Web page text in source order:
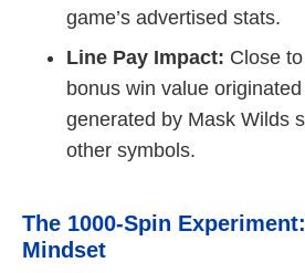
game’s advertised stats.
Line Pay Impact: Close
bonus win value
generated by Mask Wilds
other symbols.
The 1000-Spin
Mindset